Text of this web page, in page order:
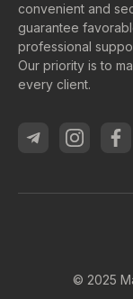
convenient and
guarantee
professional
Our priority is to
every client.
© 2025